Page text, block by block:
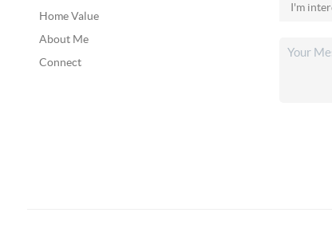
Home Value
About Me
Connect